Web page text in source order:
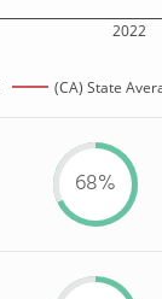
2022
(CA) State
68%